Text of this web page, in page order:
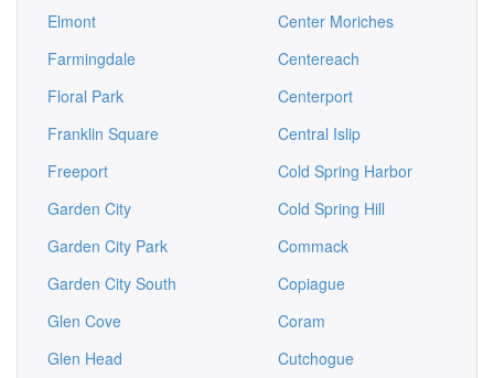
Elmont
Farmingdale
Floral Park
Franklin Square
Freeport
Garden City
Garden City Park
Garden City South
Glen Cove
Glen Head
Center Moriches
Centereach
Centerport
Central Islip
Cold Spring Harbor
Cold Spring Hill
Commack
Copiague
Coram
Cutchogue